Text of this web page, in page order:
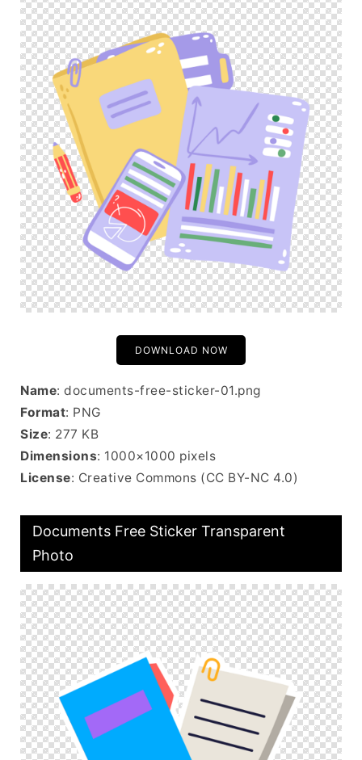
DOWNLOAD NOW
Name: documents-free-sticker-01.png
Format: PNG
Size: 277 KB
Dimensions: 1000×1000 pixels
License: Creative Commons (CC BY-NC 4.0)
Documents Free Sticker Transparent
Photo